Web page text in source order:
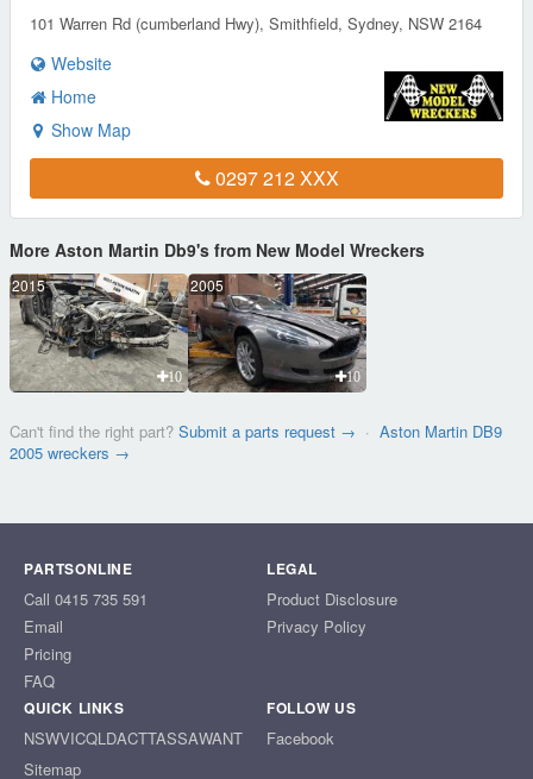
101 Warren Rd (cumberland Hwy), Smithfield, Sydney, NSW 2164
Website
Home
Show Map
0297 212 XXX
More Aston Martin Db9's from New Model Wreckers
2015
10
2005
10
Can't find the right part? Submit a parts request → · Aston Martin DB9
2005 wreckers →
PARTSONLINE
Call 0415 735 591
Email
Pricing
FAQ
LEGAL
Product Disclosure
Privacy Policy
QUICK LINKS
NSWVICQLDACTTASSAWANT
Sitemap
FOLLOW US
Facebook